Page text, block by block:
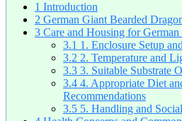
1 Introduction
2 German Giant Bearded
3 Care and Housing for
3.1 1. Enclosure Setup
3.2 2. Temperature and
3.3 3. Suitable Substrate
3.4 4. Appropriate Diet
Recommendations
3.5 5. Handling and